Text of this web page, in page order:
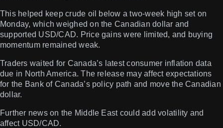
This helped keep crude oil below a two-week high set on
Monday, which weighed on the Canadian dollar and
supported USD/CAD. Price gains were limited, and buying
momentum remained weak.
Traders waited for Canada’s latest consumer inflation data
due in North America. The release may affect expectations
for the Bank of Canada’s policy path and move the Canadian
dollar.
Further news on the Middle East could add volatility and
affect USD/CAD.